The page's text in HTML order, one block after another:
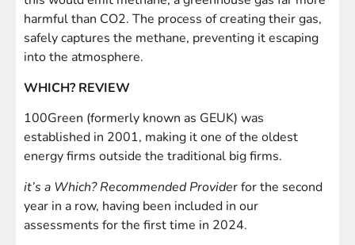
harmful than CO2. The process of creating their gas,
safely captures the methane, preventing it escaping
into the atmosphere.
WHICH? REVIEW
100Green (formerly known as GEUK) was
established in 2001, making it one of the oldest
energy firms outside the traditional big firms.
it’s a Which? Recommended Provider for the second
year in a row, having been included in our
assessments for the first time in 2024.